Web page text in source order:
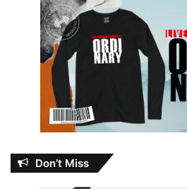
Don’t Miss